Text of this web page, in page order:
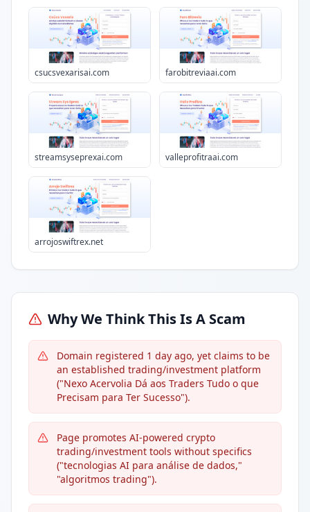
csucsvexarisai.com farobitreviaai.com
streamsyseprexai.com valleprofitraai.com
arrojoswiftrex.net
Why We Think This Is A Scam
Domain registered 1 day ago, yet claims to be
an established trading/investment platform
("Nexo Acervolia Dá aos Traders Tudo o que
Precisam para Ter Sucesso").
Page promotes AI-powered crypto
trading/investment tools without specifics
("tecnologias AI para análise de dados,"
"algoritmos trading").